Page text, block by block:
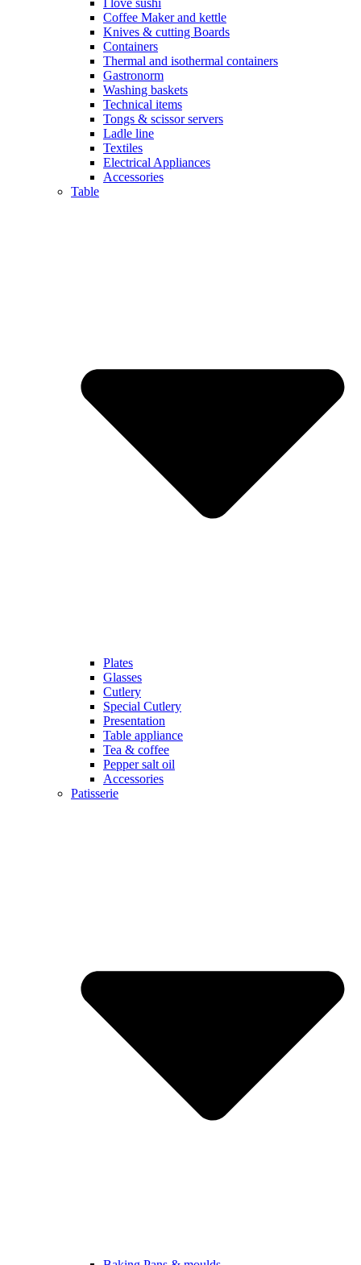
Coffee Maker and kettle
Knives & cutting Boards
Containers
Thermal and isothermal containers
Gastronorm
Washing baskets
Technical items
Tongs & scissor servers
Ladle line
Textiles
Electrical Appliances
Accessories
Table
Plates
Glasses
Cutlery
Special Cutlery
Presentation
Table appliance
Tea & coffee
Pepper salt oil
Accessories
Patisserie